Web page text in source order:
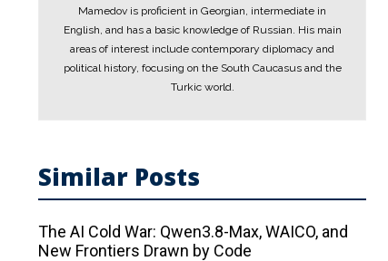
Mamedov is proficient in Georgian, intermediate in
English, and has a basic knowledge of Russian. His main
areas of interest include contemporary diplomacy and
political history, focusing on the South Caucasus and the
Turkic world.
Similar Posts
The AI ​​Cold War: Qwen3.8-Max, WAICO, and
New Frontiers Drawn by Code